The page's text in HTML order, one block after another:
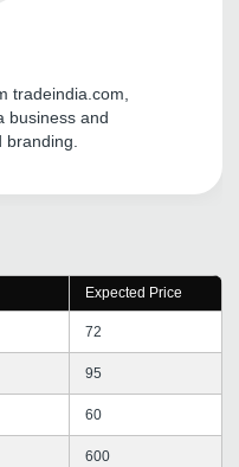
tradeindia.com,
business and
Expected Price
72
95
60
600